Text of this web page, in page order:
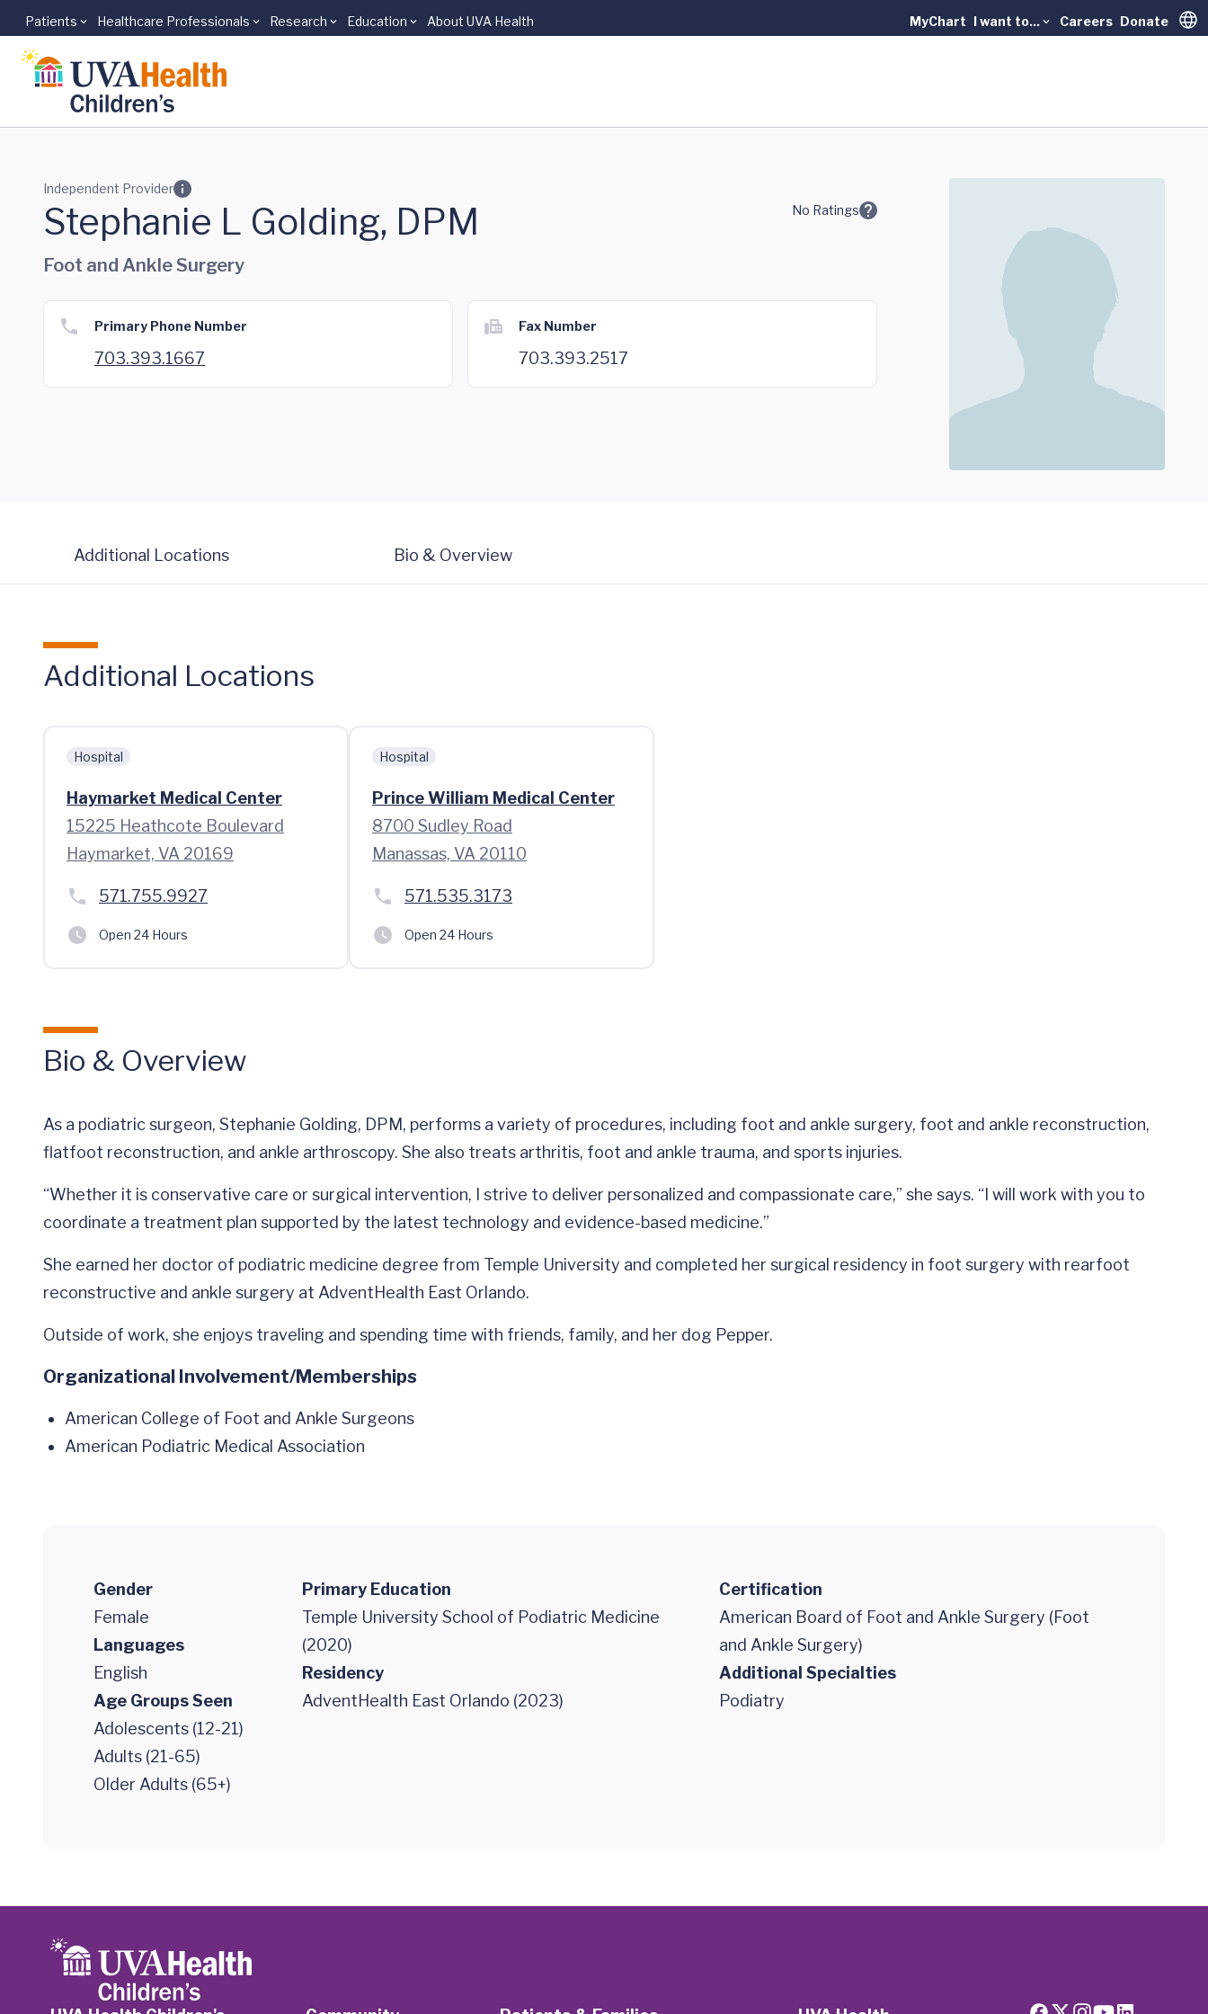
Skip to main content
Patients Healthcare Professionals Research Education About UVA Health MyChart I want to... Careers Donate
Independent Provider
Stephanie L Golding, DPM No Ratings
Foot and Ankle Surgery
Primary Phone Number
703.393.1667
Fax Number
703.393.2517
Additional Locations Bio & Overview
Additional Locations
Hospital
Haymarket Medical Center
15225 Heathcote Boulevard
Haymarket, VA 20169
571.755.9927
Open 24 Hours
Hospital
Prince William Medical Center
8700 Sudley Road
Manassas, VA 20110
571.535.3173
Open 24 Hours
Bio & Overview
As a podiatric surgeon, Stephanie Golding, DPM, performs a variety of procedures, including foot and ankle surgery, foot and ankle reconstruction,
flatfoot reconstruction, and ankle arthroscopy. She also treats arthritis, foot and ankle trauma, and sports injuries.
“Whether it is conservative care or surgical intervention, I strive to deliver personalized and compassionate care,” she says. “I will work with you to
coordinate a treatment plan supported by the latest technology and evidence-based medicine.”
She earned her doctor of podiatric medicine degree from Temple University and completed her surgical residency in foot surgery with rearfoot
reconstructive and ankle surgery at AdventHealth East Orlando.
Outside of work, she enjoys traveling and spending time with friends, family, and her dog Pepper.
Organizational Involvement/Memberships
American College of Foot and Ankle Surgeons
American Podiatric Medical Association
Gender
Female
Languages
English
Age Groups Seen
Adolescents (12-21)
Adults (21-65)
Older Adults (65+)
Primary Education
Temple University School of Podiatric Medicine
(2020)
Residency
AdventHealth East Orlando (2023)
Certification
American Board of Foot and Ankle Surgery (Foot
and Ankle Surgery)
Additional Specialties
Podiatry